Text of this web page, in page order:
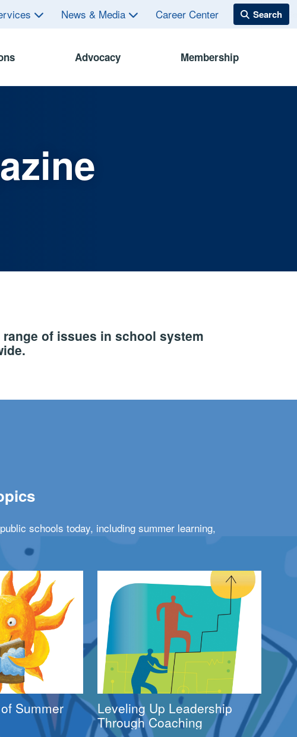
News & Media Career Center
Advocacy Membership
of issues in school system
schools today, including summer learning,
Summer
Leveling Up Leadership
Through Coaching